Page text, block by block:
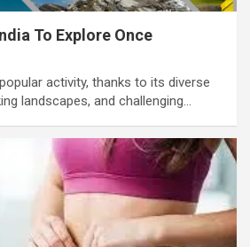
To Explore Once
activity, thanks to its diverse
landscapes, and challenging…